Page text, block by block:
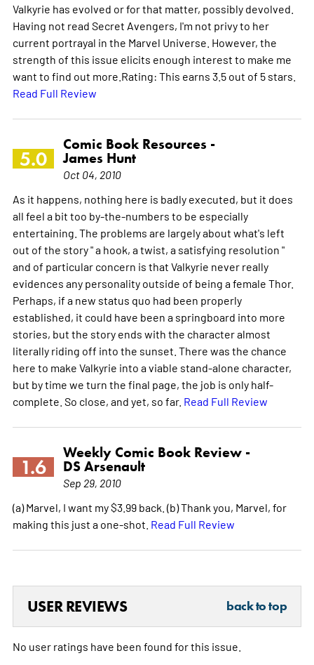
Valkyrie has evolved or for that matter, possibly devolved.
Having not read Secret Avengers, I'm not privy to her
current portrayal in the Marvel Universe. However, the
strength of this issue elicits enough interest to make me
want to find out more.Rating: This earns 3.5 out of 5 stars.
Read Full Review
5.0
Comic Book Resources -
James Hunt
Oct 04, 2010
As it happens, nothing here is badly executed, but it does
all feel a bit too by-the-numbers to be especially
entertaining. The problems are largely about what's left
out of the story " a hook, a twist, a satisfying resolution "
and of particular concern is that Valkyrie never really
evidences any personality outside of being a female Thor.
Perhaps, if a new status quo had been properly
established, it could have been a springboard into more
stories, but the story ends with the character almost
literally riding off into the sunset. There was the chance
here to make Valkyrie into a viable stand-alone character,
but by time we turn the final page, the job is only half-
complete. So close, and yet, so far. Read Full Review
1.6
Weekly Comic Book Review -
DS Arsenault
Sep 29, 2010
(a) Marvel, I want my $3.99 back. (b) Thank you, Marvel, for
making this just a one-shot. Read Full Review
USER REVIEWS back to top
No user ratings have been found for this issue.